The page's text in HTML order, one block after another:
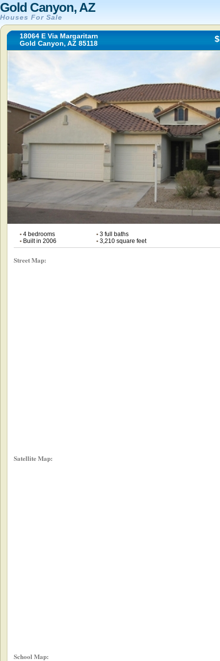
Gold Canyon, AZ
Houses For Sale
18064 E Via Margaritarn
Gold Canyon, AZ 85118
•4 bedrooms •3 full baths
•Built in 2006 •3,210 square feet
Street Map:
Satellite Map:
School Map: